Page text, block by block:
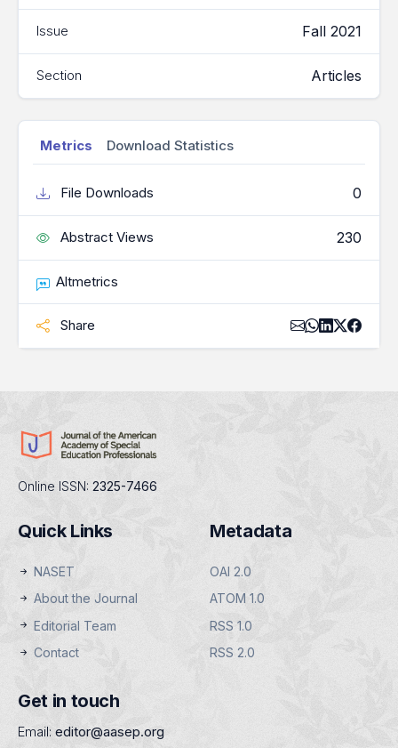
Issue Fall 2021
Section Articles
Metrics Download Statistics
File Downloads 0
Abstract Views 230
Altmetrics
Share
Online ISSN: 2325-7466
Quick Links
NASET
About the Journal
Editorial Team
Contact
Metadata
OAI 2.0
ATOM 1.0
RSS 1.0
RSS 2.0
Get in touch
Email: editor@aasep.org